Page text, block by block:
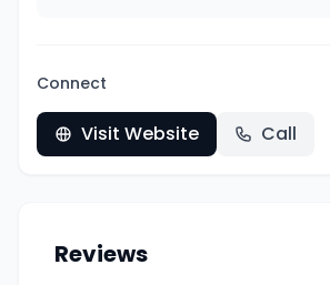
Connect
Visit Website Call
Reviews